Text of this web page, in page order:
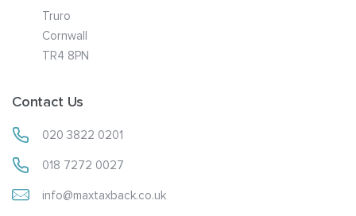
Truro
Cornwall
TR4 8PN
Contact Us
020 3822 0201
018 7272 0027
info@maxtaxback.co.uk